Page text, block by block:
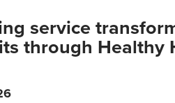
service
through Healthy